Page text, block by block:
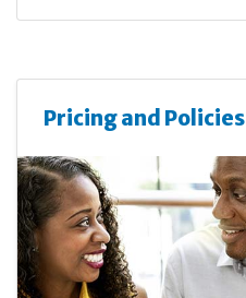
Pricing and Policies